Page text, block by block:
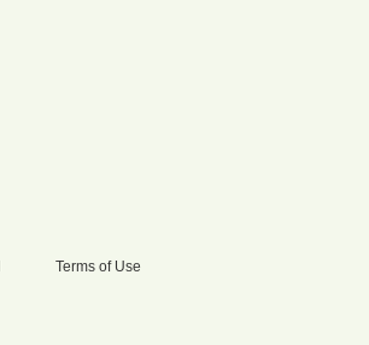
Terms of Use